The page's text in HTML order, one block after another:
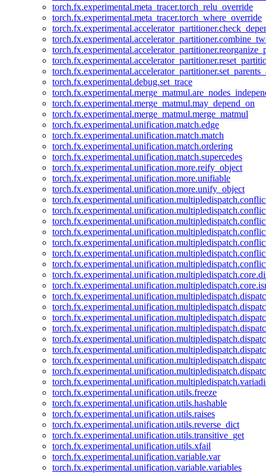
torch.fx.experimental.meta_tracer.torch_relu_override
torch.fx.experimental.meta_tracer.torch_where_override
torch.fx.experimental.debug.set_trace
torch.fx.experimental.merge_matmul.may_depend_on
torch.fx.experimental.merge_matmul.merge_matmul
torch.fx.experimental.unification.match.edge
torch.fx.experimental.unification.match.match
torch.fx.experimental.unification.match.ordering
torch.fx.experimental.unification.match.supercedes
torch.fx.experimental.unification.more.reify_object
torch.fx.experimental.unification.more.unifiable
torch.fx.experimental.unification.more.unify_object
torch.fx.experimental.unification.utils.freeze
torch.fx.experimental.unification.utils.hashable
torch.fx.experimental.unification.utils.raises
torch.fx.experimental.unification.utils.reverse_dict
torch.fx.experimental.unification.utils.transitive_get
torch.fx.experimental.unification.utils.xfail
torch.fx.experimental.unification.variable.var
torch.fx.experimental.unification.variable.variables